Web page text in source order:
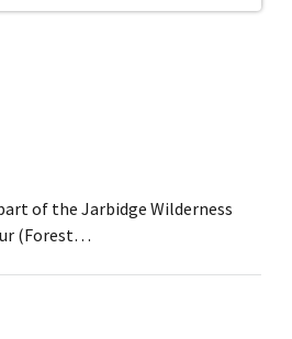
of the Jarbidge Wilderness
(Forest…